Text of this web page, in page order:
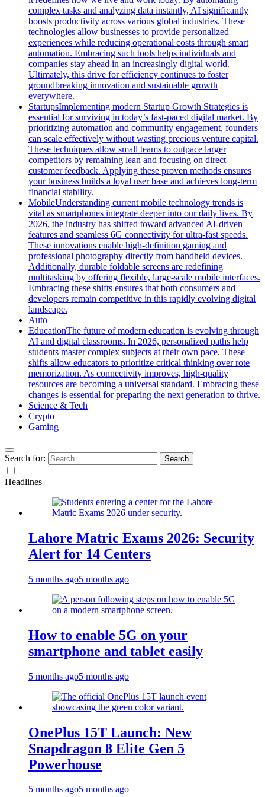
complex tasks and analyzing data instantly, AI significantly
boosts productivity across various global industries. These
technologies allow businesses to provide personalized
experiences while reducing operational costs through smart
automation. Embracing such tools helps individuals and
companies stay ahead in an increasingly digital world.
Ultimately, this drive for efficiency continues to foster
groundbreaking innovation and sustainable growth
everywhere.
StartupsImplementing modern Startup Growth Strategies is
essential for surviving in today’s fast-paced digital market. By
prioritizing automation and community engagement, founders
can scale effectively without wasting precious venture capital.
These techniques allow small teams to outpace larger
competitors by remaining lean and focusing on direct
customer feedback. Applying these proven methods ensures
your business builds a loyal user base and achieves long-term
financial stability.
MobileUnderstanding current mobile technology trends is
vital as smartphones integrate deeper into our daily lives. By
2026, the industry has shifted toward advanced AI-driven
features and seamless 6G connectivity for ultra-fast speeds.
These innovations enable high-definition gaming and
professional photography directly from handheld devices.
Additionally, durable foldable screens are redefining
multitasking by offering flexible, large-scale mobile interfaces.
Embracing these shifts ensures that both consumers and
developers remain competitive in this rapidly evolving digital
landscape.
Auto
EducationThe future of modern education is evolving through
AI and digital classrooms. In 2026, personalized paths help
students master complex subjects at their own pace. These
shifts allow educators to prioritize critical thinking over rote
memorization. As connectivity improves, high-quality
resources are becoming a universal standard. Embracing these
changes is essential for preparing the next generation to thrive.
Science & Tech
Crypto
Gaming
Search for:
Headlines
Lahore Matric Exams 2026: Security
Alert for 14 Centers
5 months ago5 months ago
How to enable 5G on your
smartphone and tablet easily
5 months ago5 months ago
OnePlus 15T Launch: New
Snapdragon 8 Elite Gen 5
Powerhouse
5 months ago5 months ago